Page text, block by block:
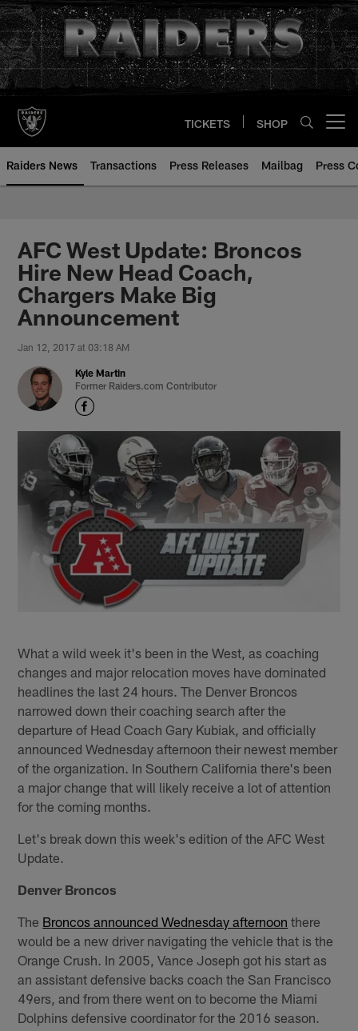
Skip
to
main
content
TICKETS SHOP
Raiders News Transactions Press Releases Mailbag Press
AFC West Update: Broncos
Hire New Head Coach,
Chargers Make Big
Announcement
Jan 12, 2017 at 03:18 AM
Kyle Martin
Former Raiders.com Contributor
What a wild week it's been in the West, as coaching
changes and major relocation moves have dominated
headlines the last 24 hours. The Denver Broncos
narrowed down their coaching search after the
departure of Head Coach Gary Kubiak, and officially
announced Wednesday afternoon their newest member
of the organization. In Southern California there's been
a major change that will likely receive a lot of attention
for the coming months.
Let's break down this week's edition of the AFC West
Update.
Denver Broncos
The Broncos announced Wednesday afternoon there
would be a new driver navigating the vehicle that is the
Orange Crush. In 2005, Vance Joseph got his start as
an assistant defensive backs coach the San Francisco
49ers, and from there went on to become the Miami
Dolphins defensive coordinator for the 2016 season.